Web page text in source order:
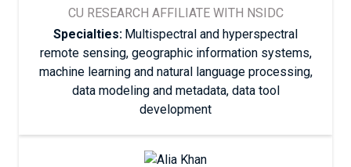
CU RESEARCH AFFILIATE WITH NSIDC
Specialties: Multispectral and hyperspectral
remote sensing, geographic information systems,
machine learning and natural language processing,
data modeling and metadata, data tool
development